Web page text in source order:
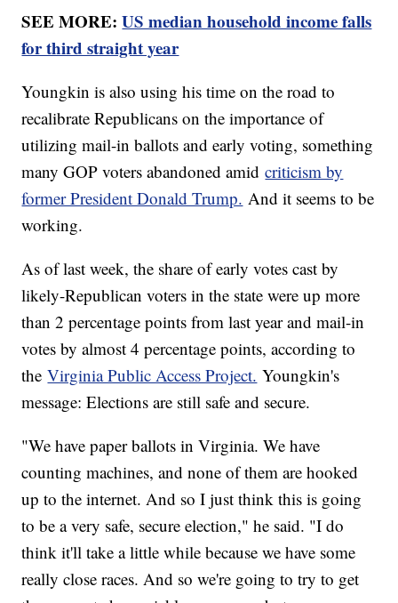
SEE MORE:US median household income falls
for third straight year
Youngkin is also using his time on the road to
recalibrate Republicans on the importance of
utilizing mail-in ballots and early voting, something
many GOP voters abandoned amidcriticism by
former President Donald Trump. And it seems to be
working.
As of last week, the share of early votes cast by
likely-Republican voters in the state were up more
than 2 percentage points from last year and mail-in
votes by almost 4 percentage points, according to
theVirginia Public Access Project. Youngkin's
message: Elections are still safe and secure.
"We have paper ballots in Virginia. We have
counting machines, and none of them are hooked
up to the internet. And so I just think this is going
to be a very safe, secure election," he said. "I do
think it'll take a little while because we have some
really close races. And so we're going to try to get